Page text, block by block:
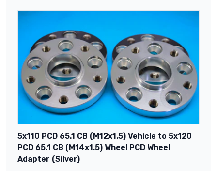
5x110 PCD 65.1 CB (M12x1.5) Vehicle to 5x120
PCD 65.1 CB (M14x1.5) Wheel PCD Wheel
Adapter (Silver)